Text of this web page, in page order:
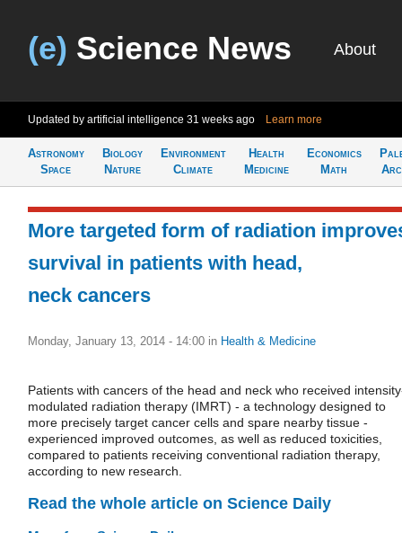
(e) Science News About
Updated by artificial intelligence 31 weeks ago Learn more
Astronomy
Space
Biology
Nature
Environment
Climate
Health
Medicine
Economics
Math
More targeted form of radiation
survival in patients with head,
neck cancers
Monday, January 13, 2014 - 14:00 in Health & Medicine
Patients with cancers of the head and neck who received
modulated radiation therapy (IMRT) - a technology designed to
more precisely target cancer cells and spare nearby tissue -
experienced improved outcomes, as well as reduced toxicities,
compared to patients receiving conventional radiation therapy,
according to new research.
Read the whole article on Science Daily